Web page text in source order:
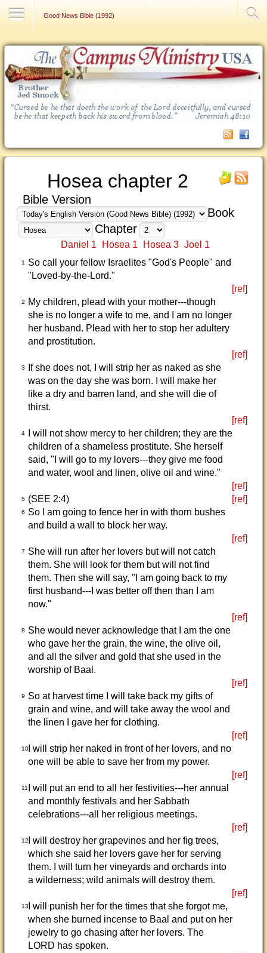
Good News Bible (1992)
Hosea chapter 2
Bible Version
Book
Chapter
Daniel 1 Hosea 1 Hosea 3 Joel 1
1
So call your fellow Israelites "God's People" and
"Loved-by-the-Lord."
[ref]
2
My children, plead with your mother---though
she is no longer a wife to me, and I am no longer
her husband. Plead with her to stop her adultery
and prostitution.
[ref]
3
If she does not, I will strip her as naked as she
was on the day she was born. I will make her
like a dry and barren land, and she will die of
thirst.
[ref]
4
I will not show mercy to her children; they are the
children of a shameless prostitute. She herself
said, "I will go to my lovers---they give me food
and water, wool and linen, olive oil and wine."
[ref]
5 (SEE 2:4) [ref]
6
So I am going to fence her in with thorn bushes
and build a wall to block her way.
[ref]
7
She will run after her lovers but will not catch
them. She will look for them but will not find
them. Then she will say, "I am going back to my
first husband---I was better off then than I am
now."
[ref]
8
She would never acknowledge that I am the one
who gave her the grain, the wine, the olive oil,
and all the silver and gold that she used in the
worship of Baal.
[ref]
9
So at harvest time I will take back my gifts of
grain and wine, and will take away the wool and
the linen I gave her for clothing.
[ref]
10I will strip her naked in front of her lovers, and no
one will be able to save her from my power.
[ref]
11
I will put an end to all her festivities---her annual
and monthly festivals and her Sabbath
celebrations---all her religious meetings.
[ref]
12I will destroy her grapevines and her fig trees,
which she said her lovers gave her for serving
them. I will turn her vineyards and orchards into
a wilderness; wild animals will destroy them.
[ref]
13I will punish her for the times that she forgot me,
when she burned incense to Baal and put on her
jewelry to go chasing after her lovers. The
LORD has spoken.